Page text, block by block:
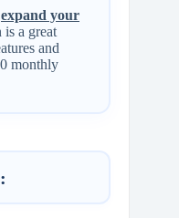
expand your
is a great
and
monthly